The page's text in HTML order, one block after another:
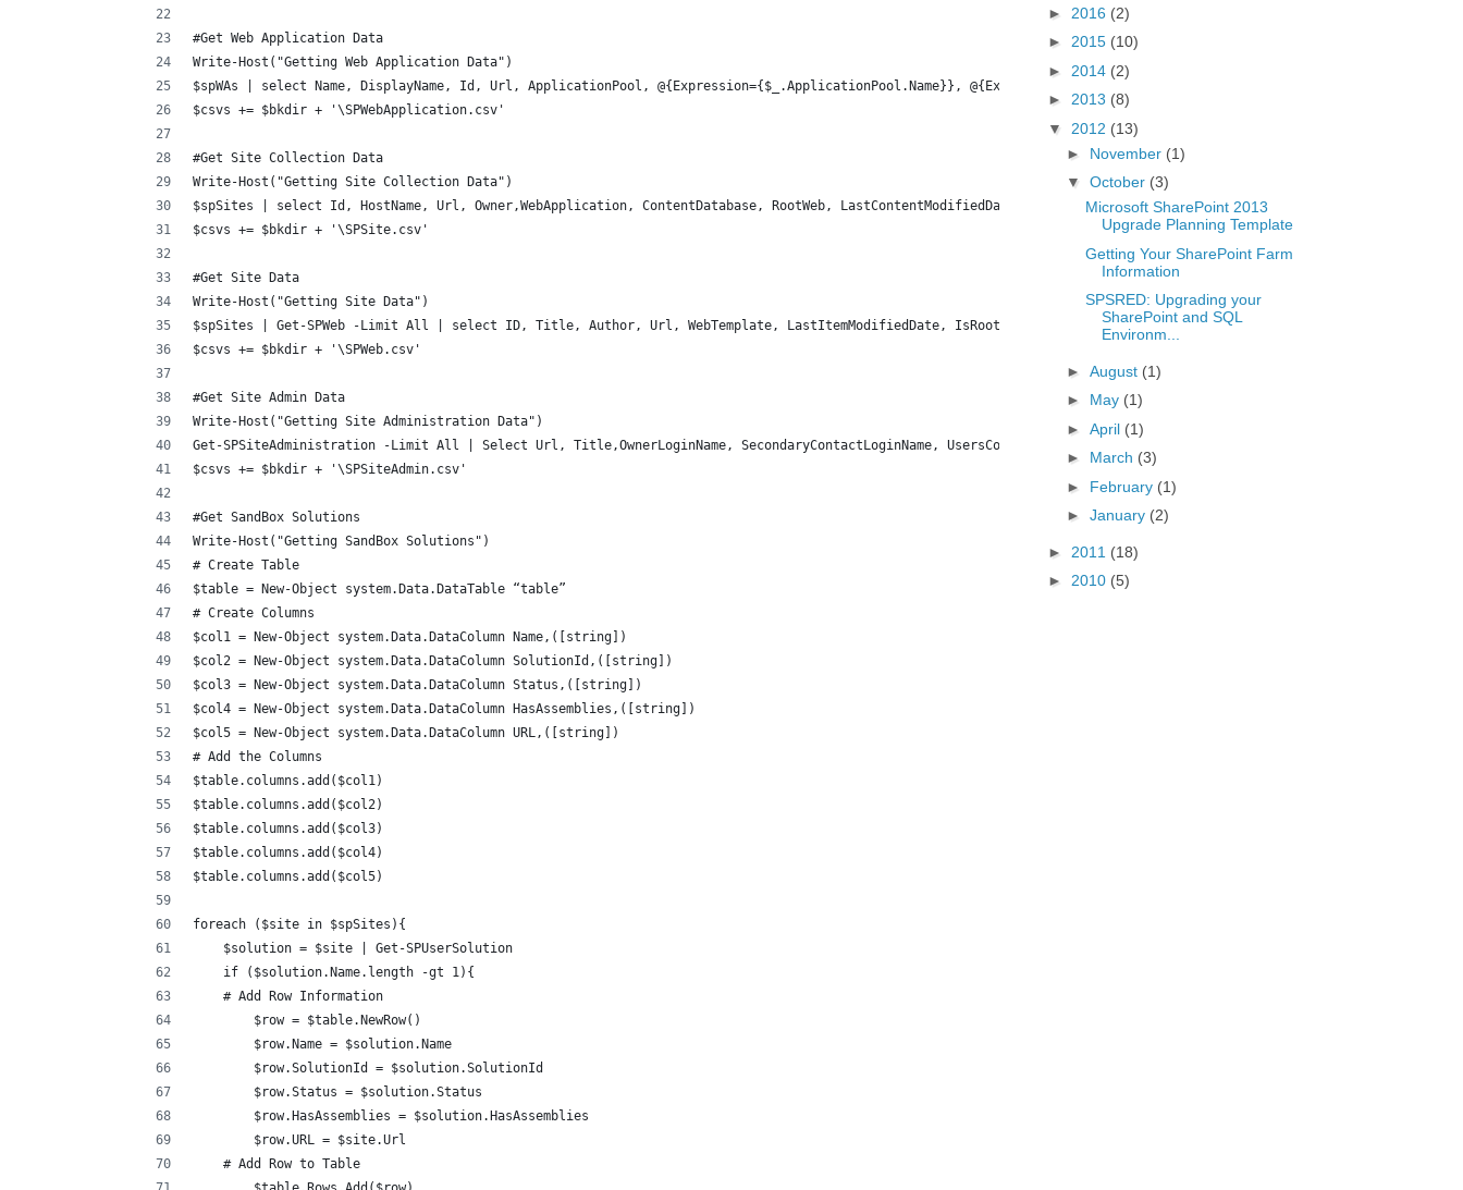
#Get Web Application Data
Write-Host("Getting Web Application Data")
$spWAs | select Name, DisplayName, Id, Url, ApplicationPool, @{Expression={$_.ApplicationPool.Name}}, @{Expression={$_.ApplicationPool.UserName}},
$csvs += $bkdir + '\SPWebApplication.csv'
#Get Site Collection Data
Write-Host("Getting Site Collection Data")
$spSites | select Id, HostName, Url, Owner,WebApplication, ContentDatabase, RootWeb, LastContentModifiedDate, @{Expression={$_.Usage.Storage}} | Export-CSV
$csvs += $bkdir + '\SPSite.csv'
#Get Site Data
Write-Host("Getting Site Data")
$spSites | Get-SPWeb -Limit All | select ID, Title, Author, Url, WebTemplate, LastItemModifiedDate, IsRootWeb | Export-CSV $bkdir\SPWeb.csv
$csvs += $bkdir + '\SPWeb.csv'
#Get Site Admin Data
Write-Host("Getting Site Administration Data")
Get-SPSiteAdministration -Limit All | Select Url, Title,OwnerLoginName, SecondaryContactLoginName, UsersCount, RootWebTemplate | Export-CSV $bkdir\SPSiteAdmin.csv
$csvs += $bkdir + '\SPSiteAdmin.csv'
#Get SandBox Solutions
Write-Host("Getting SandBox Solutions")
# Create Table
$table = New-Object system.Data.DataTable “table”
# Create Columns
$col1 = New-Object system.Data.DataColumn Name,([string])
$col2 = New-Object system.Data.DataColumn SolutionId,([string])
$col3 = New-Object system.Data.DataColumn Status,([string])
$col4 = New-Object system.Data.DataColumn HasAssemblies,([string])
$col5 = New-Object system.Data.DataColumn URL,([string])
# Add the Columns
$table.columns.add($col1)
$table.columns.add($col2)
$table.columns.add($col3)
$table.columns.add($col4)
$table.columns.add($col5)
foreach ($site in $spSites){
    $solution = $site | Get-SPUserSolution
    if ($solution.Name.length -gt 1){
    # Add Row Information
        $row = $table.NewRow()
        $row.Name = $solution.Name
        $row.SolutionId = $solution.SolutionId
        $row.Status = $solution.Status
        $row.HasAssemblies = $solution.HasAssemblies
        $row.URL = $site.Url
    # Add Row to Table
► 2016 (2)
► 2015 (10)
► 2014 (2)
► 2013 (8)
▼
2012 (13)
► November (1)
▼
October (3)
Microsoft SharePoint 2013
Upgrade Planning Template
Getting Your SharePoint Farm
Information
SPSRED: Upgrading your
SharePoint and SQL
Environm...
► August (1)
► May (1)
► April (1)
► March (3)
► February (1)
► January (2)
► 2011 (18)
► 2010 (5)